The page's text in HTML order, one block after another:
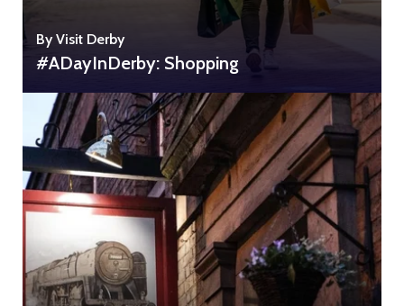
By Visit Derby
#ADayInDerby: Shopping